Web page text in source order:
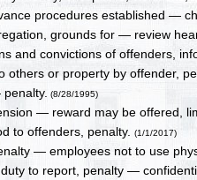
procedures established —
grounds for — review
and convictions of offenders,
others or property by offender,
(8/28/1995)
— reward may be offered,
to offenders, penalty.(1/1/2017)
— employees not to use
to report, penalty —